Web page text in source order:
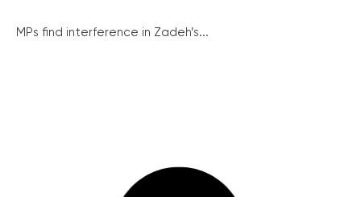
MPs find interference in Zadeh’s...